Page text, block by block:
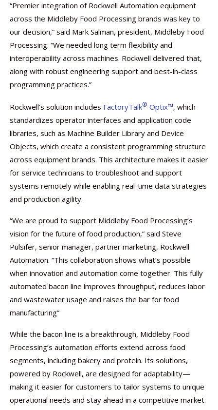
“Premier integration of Rockwell Automation equipment
across the Middleby Food Processing brands was key to
our decision,” said Mark Salman, president, Middleby Food
Processing. “We needed long term flexibility and
interoperability across machines. Rockwell delivered that,
along with robust engineering support and best-in-class
programming practices.”
Rockwell’s solution includes FactoryTalk® Optix™, which
standardizes operator interfaces and application code
libraries, such as Machine Builder Library and Device
Objects, which create a consistent programming structure
across equipment brands. This architecture makes it easier
for service technicians to troubleshoot and support
systems remotely while enabling real-time data strategies
and production agility.
“We are proud to support Middleby Food Processing’s
vision for the future of food production,” said Steve
Pulsifer, senior manager, partner marketing, Rockwell
Automation. “This collaboration shows what’s possible
when innovation and automation come together. This fully
automated bacon line improves throughput, reduces labor
and wastewater usage and raises the bar for food
manufacturing”
While the bacon line is a breakthrough, Middleby Food
Processing’s automation efforts extend across food
segments, including bakery and protein. Its solutions,
powered by Rockwell, are designed for adaptability—
making it easier for customers to tailor systems to unique
operational needs and stay ahead in a competitive market.